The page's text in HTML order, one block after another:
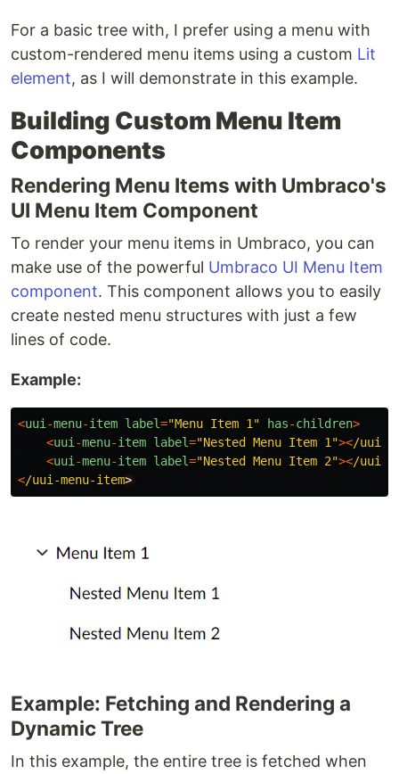
For a basic tree with, I prefer using a menu with
custom-rendered menu items using a custom Lit
element, as I will demonstrate in this example.
Building Custom Menu Item
Components
Rendering Menu Items with Umbraco's
UI Menu Item Component
To render your menu items in Umbraco, you can
make use of the powerful Umbraco UI Menu Item
component. This component allows you to easily
create nested menu structures with just a few
lines of code.
Example:
<uui -menu-item label="Menu Item 1 " has-children>
<uui -menu-item label="Nested Menu Item 1 "></uui-
<uui -menu-item label="Nested Menu Item 2"></uui-
</uui-menu-item
Example: Fetching and Rendering a
Dynamic Tree
In this example, the entire tree is fetched when